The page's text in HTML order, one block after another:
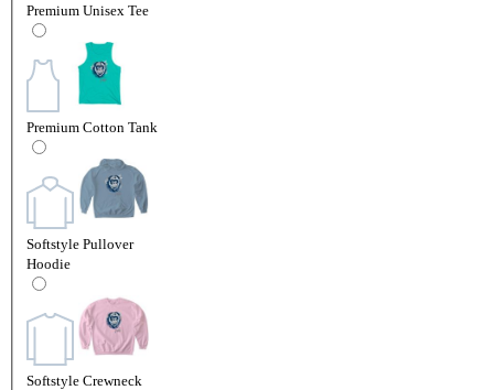
Premium Unisex Tee
Premium Cotton Tank
Softstyle Pullover
Hoodie
Softstyle Crewneck